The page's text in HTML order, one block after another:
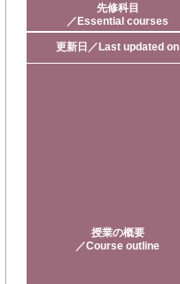
先修科目
／Essential courses
更新日／Last updated on
授業の概要
／Course outline